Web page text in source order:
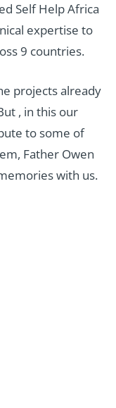
Self Help Africa
expertise to
9 countries.
projects already
, in this our
to some of
Father Owen
with us.